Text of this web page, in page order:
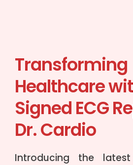
Transforming
Healthcare
Signed ECG
Dr. Cardio
Introducing the